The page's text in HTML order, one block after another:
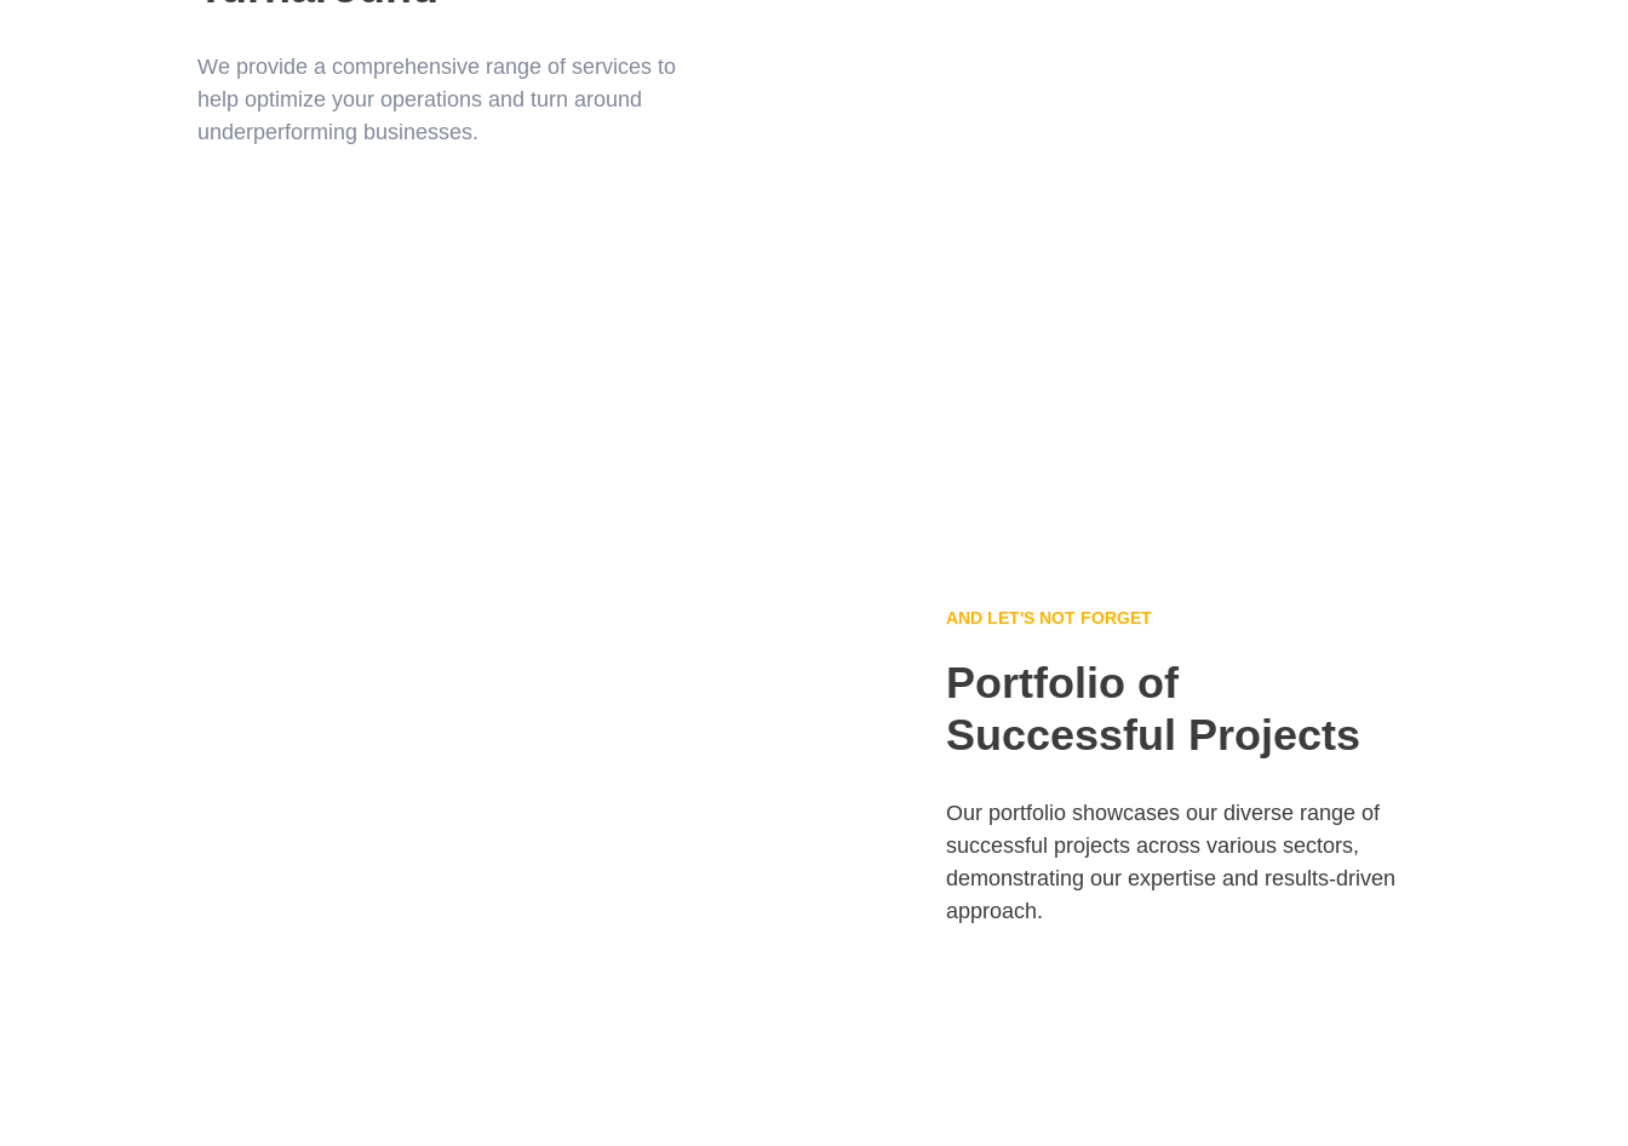
We provide a comprehensive range of services to
help optimize your operations and turn around
underperforming businesses.
AND LET'S NOT FORGET
Portfolio of
Successful Projects
Our portfolio showcases our diverse range of
successful projects across various sectors,
demonstrating our expertise and results-driven
approach.